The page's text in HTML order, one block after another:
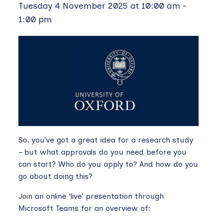
Tuesday 4 November 2025 at 10:00 am -
1:00 pm
So, you’ve got a great idea for a research study
– but what approvals do you need before you
can start? Who do you apply to? And how do you
go about doing this?
Join an online ‘live’ presentation through
Microsoft Teams for an overview of: